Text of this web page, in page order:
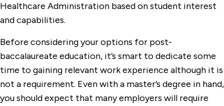
Healthcare Administration based on student interest
and capabilities.
Before considering your options for post-
baccalaureate education, it’s smart to dedicate some
time to gaining relevant work experience although it is
not a requirement. Even with a master’s degree in hand,
you should expect that many employers will require